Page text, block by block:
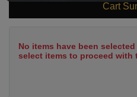
Cart
No items have been
select items to proceed with